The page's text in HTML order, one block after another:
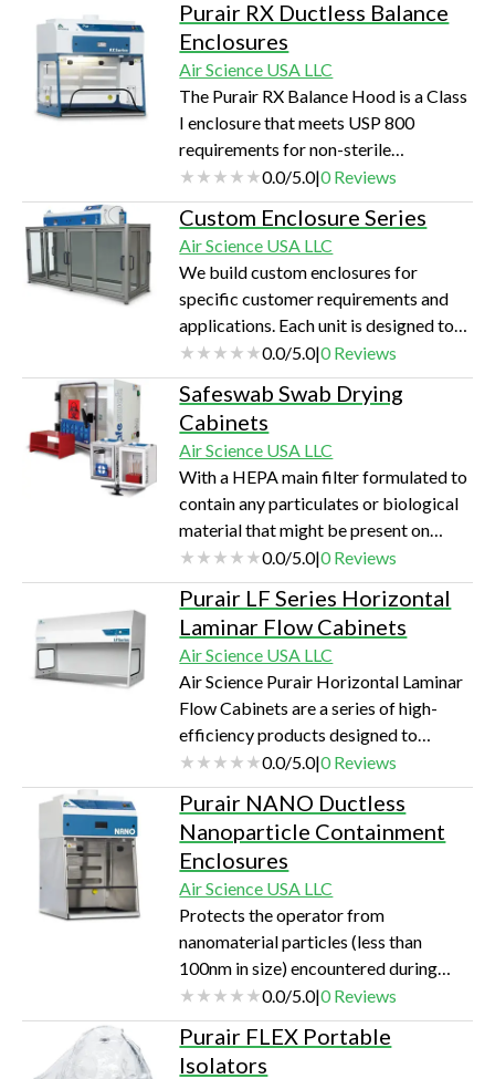
Purair RX Ductless Balance
Enclosures
Air Science USA LLC
The Purair RX Balance Hood is a Class
I enclosure that meets USP 800
requirements for non-sterile
compounding procedures.
0.0/5.0|0Reviews
Custom Enclosure Series
Air Science USA LLC
We build custom enclosures for
specific customer requirements and
applications. Each unit is designed to
maximize operator safety and
accessibility, and is tested and
certified to factory specifications and
industry standards.
0.0/5.0|0Reviews
Safeswab Swab Drying
Cabinets
Air Science USA LLC
With a HEPA main filter formulated to
contain any particulates or biological
material that might be present on
swabs, Safeswab is used to safely dry
evidence swabs while protecting them
from cross-contamination.
0.0/5.0|0Reviews
Purair LF Series Horizontal
Laminar Flow Cabinets
Air Science USA LLC
Air Science Purair Horizontal Laminar
Flow Cabinets are a series of high-
efficiency products designed to
protect equipment and other contents
of the work zone from particulates, for
applications sensitive to such
contamination.
0.0/5.0|0Reviews
Purair NANO Ductless
Nanoparticle Containment
Enclosures
Air Science USA LLC
Protects the operator from
nanomaterial particles (less than
100nm in size) encountered during
processing of carbon nanotubes,
lithium batteries, and rare earth
metals.
0.0/5.0|0Reviews
Purair FLEX Portable
Isolators